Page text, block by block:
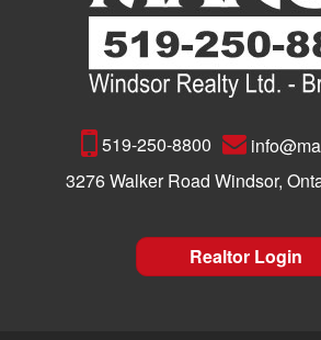
519-250-8800
3276 Walker Road Windsor,
Realtor Login